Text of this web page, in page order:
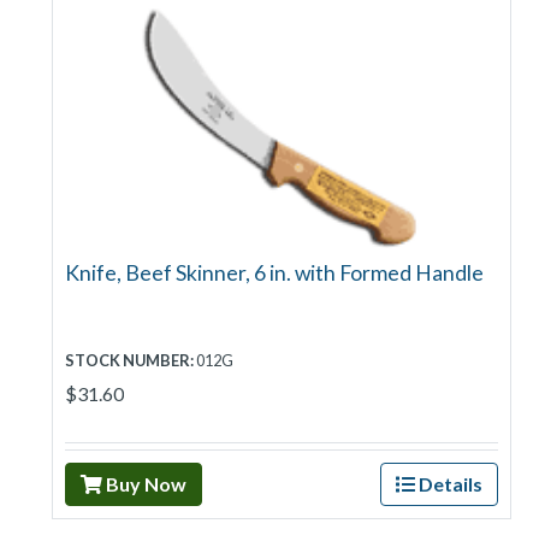
Knife, Beef Skinner, 6 in. with Formed Handle
STOCK NUMBER:012G
$31.60
Buy Now Details